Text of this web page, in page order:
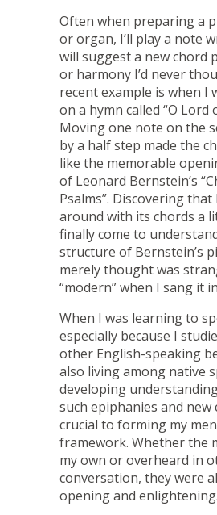
Often when preparing a
or organ, I’ll play a note
will suggest a new chord
or harmony I’d never
recent example is when I
on a hymn called “O Lord
Moving one note on the
by a half step made the
like the memorable
of Leonard Bernstein’s
Psalms”. Discovering
around with its chords a
finally come to
structure of Bernstein’s
merely thought was
“modern” when I sang it
When I was learning to
especially because I
other English-speaking
also living among native
developing
such epiphanies and new
crucial to forming my
framework. Whether the
my own or overheard in
conversation, they were
opening and enlightening.